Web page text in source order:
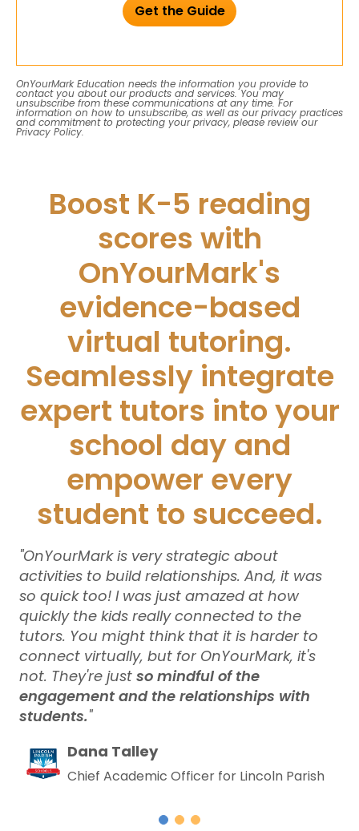
OnYourMark Education needs the information you provide to
contact you about our products and services. You may
unsubscribe from these communications at any time. For
information on how to unsubscribe, as well as our privacy practices
and commitment to protecting your privacy, please review our
Privacy Policy.
Boost K-5 reading
scores with
OnYourMark's
evidence-based
virtual tutoring.
Seamlessly integrate
expert tutors into your
school day and
empower every
student to succeed.
it was
how
to the
to
it's
with
Parish
“We did a randomized controlled
OnYourMark and saw significant
[other literacy programs], we did
the best measurements for what
wanted to get out of it. And so
is probably the single unqualified
of all of our tutoring programs.
Education